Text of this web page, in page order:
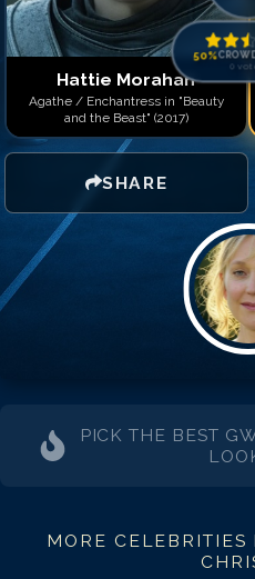
Hattie Morahan
Agathe / Enchantress in "Beauty
and the Beast" (2017)
SHARE
50%
0
PICK THE BEST
MORE CELEBRITIES